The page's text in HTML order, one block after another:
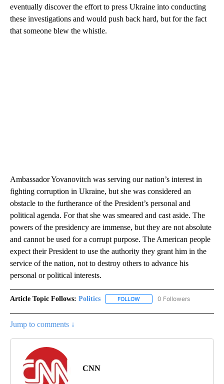
eventually discover the effort to press Ukraine into conducting
these investigations and would push back hard, but for the fact
that someone blew the whistle.
Ambassador Yovanovitch was serving our nation’s interest in
fighting corruption in Ukraine, but she was considered an
obstacle to the furtherance of the President’s personal and
political agenda. For that she was smeared and cast aside. The
powers of the presidency are immense, but they are not absolute
and cannot be used for a corrupt purpose. The American people
expect their President to use the authority they grant him in the
service of the nation, not to destroy others to advance his
personal or political interests.
Article Topic Follows: Politics FOLLOW FOLLOW "POLITICS" TO
0 Followers
Jump to comments ↓
CNN